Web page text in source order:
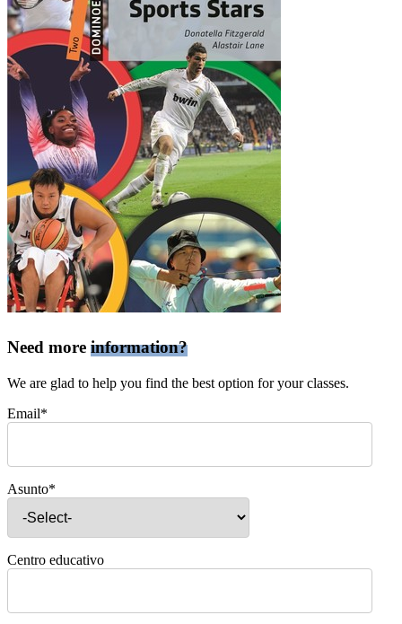
Need more information?
We are glad to help you find the best option for your classes.
Email*
Asunto*
Centro educativo